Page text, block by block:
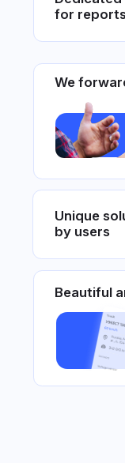
We will select a
for any business and
Wiafleet
Your Fleet
Cargo